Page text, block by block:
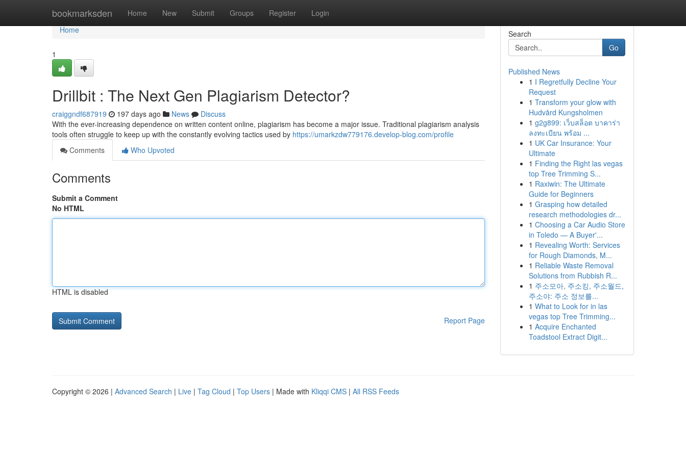
bookmarksden Home New Submit Groups Register Login
Home
Home
1
Drillbit : The Next Gen Plagiarism Detector?
craiggndf687919 197 days ago News
Discuss
With the ever-increasing dependence on written content online, plagiarism has become a major issue. Traditional plagiarism analysis
tools often struggle to keep up with the constantly evolving tactics used by https://umarkzdw779176.develop-blog.com/profile
Comments
Who Upvoted
Comments
Submit a Comment
No HTML
HTML is disabled
Report Page
Search
Go
Published News
1 I Regretfully Decline Your
Request
1 Transform your glow with
Hudvård Kungsholmen
1 g2g899: เว็บสล็อต บาคาร่า
ลงทะเบียน พร้อม ...
1 UK Car Insurance: Your
Ultimate
1 Finding the Right las vegas
top Tree Trimming S...
1 Raxiwin: The Ultimate
Guide for Beginners
1 Grasping how detailed
research methodologies dr...
1 Choosing a Car Audio Store
in Toledo — A Buyer'...
1 Revealing Worth: Services
for Rough Diamonds, M...
1 Reliable Waste Removal
Solutions from Rubbish R...
1 주소모아, 주소킹, 주소월드,
주소야: 주소 정보를...
1 What to Look for in las
vegas top Tree Trimming...
1 Acquire Enchanted
Toadstool Extract Digit...
Copyright © 2026 | Advanced Search | Live | Tag Cloud | Top Users | Made with Kliqqi CMS | All RSS Feeds